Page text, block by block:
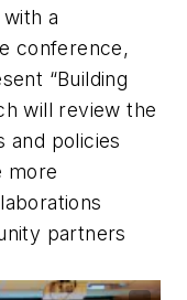
a
conference,
“Building
will review the
and policies
more
partners